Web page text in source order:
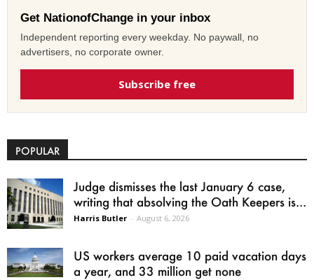
Get NationofChange in your inbox
Independent reporting every weekday. No paywall, no
advertisers, no corporate owner.
Subscribe free
POPULAR
Judge dismisses the last January 6 case,
writing that absolving the Oath Keepers is...
Harris Butler - August 6, 2026
US workers average 10 paid vacation days
a year, and 33 million get none